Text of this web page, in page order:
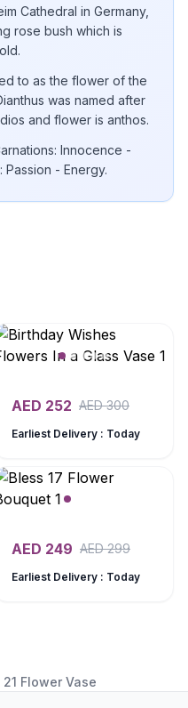
Cathedral in Germany,
rose bush which is
to as the flower of the
was named after
and flower is anthos.
Innocence -
- Energy.
AED 252 AED300
Earliest Delivery : Today
AED 249 AED299
Earliest Delivery : Today
Flower Vase